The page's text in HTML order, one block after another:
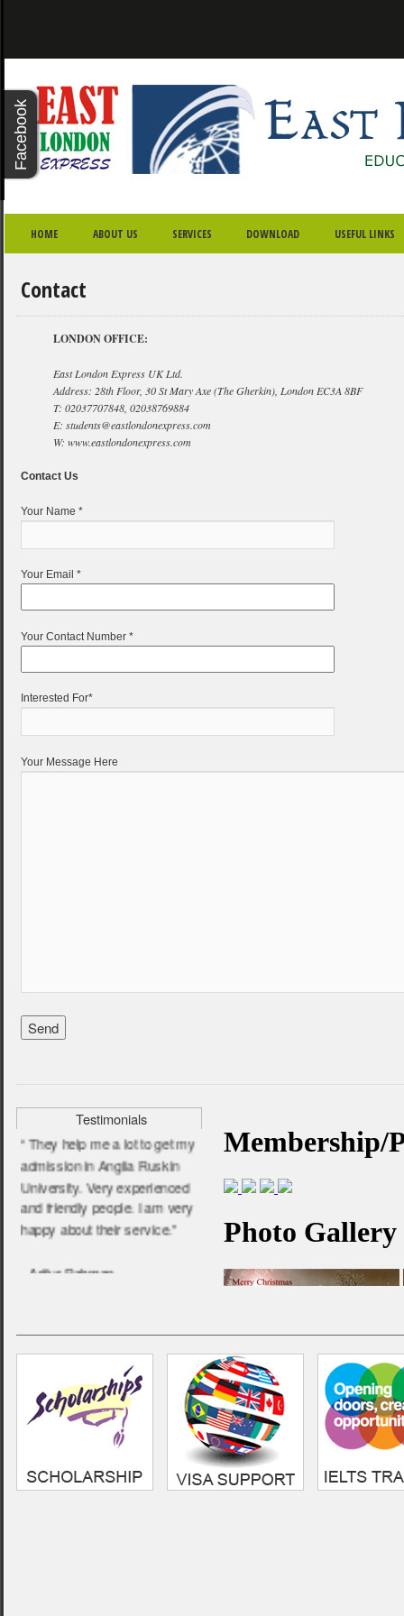
FacebookTwitterYoutubeGoogle
Plus
MAIN MENU
SKIP TO PRIMARY CONTENT
SKIP TO SECONDARY CONTENT
HOME ABOUT US SERVICES DOWNLOAD USEFUL LINKS
Contact
LONDON OFFICE:
East London Express UK Ltd.
Address: 28th Floor, 30 St Mary Axe (The Gherkin), London EC3A 8BF
T: 02037707848, 02038769884
E: students@eastlondonexpress.com
W: www.eastlondonexpress.com
Contact Us
Your Name *
Your Email *
Your Contact Number *
Interested For*
Your Message Here
Testimonials
- Farhana Jabin,
admission in Anglia Ruskin
University. Very experienced
and friendly people. I am very
happy about their service.”
- Arifur Rahman,
“ Very professional and
friendly service. Always
helpful, i am very grateful to
them for the guideline i
life.”